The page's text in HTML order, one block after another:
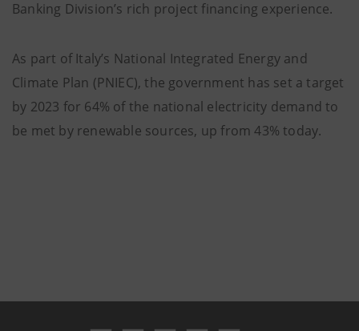
Banking Division’s rich project financing experience.
As part of Italy’s National Integrated Energy and
Climate Plan (PNIEC), the government has set a target
by 2023 for 64% of the national electricity demand to
be met by renewable sources, up from 43% today.